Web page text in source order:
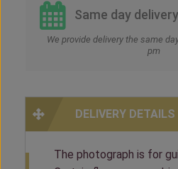
Same day delivery
We provide delivery the same
pm
DELIVERY DETAILS
The photograph is for